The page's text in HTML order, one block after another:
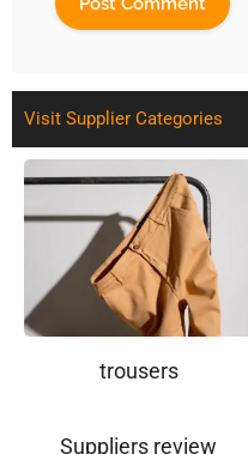
Visit Supplier Categories
trousers
Suppliers review